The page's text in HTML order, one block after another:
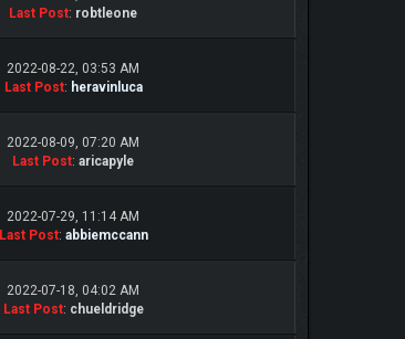
Last Post: robtleone
2022-08-22, 03:53 AM
Last Post: heravinluca
2022-08-09, 07:20 AM
Last Post: aricapyle
2022-07-29, 11:14 AM
Last Post: abbiemccann
2022-07-18, 04:02 AM
Last Post: chueldridge